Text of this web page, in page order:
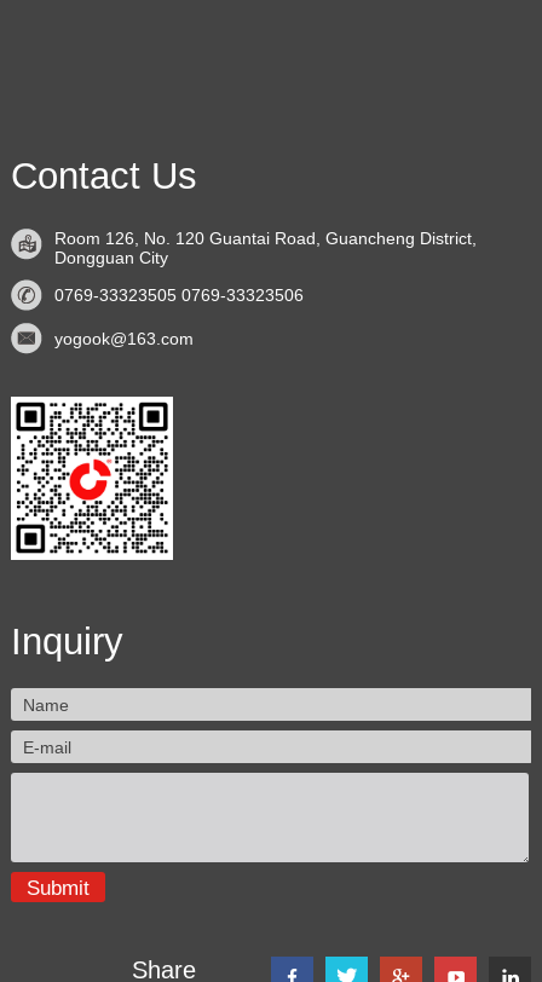
Contact Us
Room 126, No. 120 Guantai Road, Guancheng District,
Dongguan City
0769-33323505 0769-33323506
yogook@163.com
Inquiry
Share